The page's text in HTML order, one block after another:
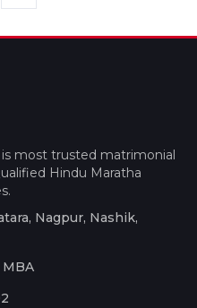
most trusted matrimonial
Hindu Maratha
Nagpur, Nashik,
MBA